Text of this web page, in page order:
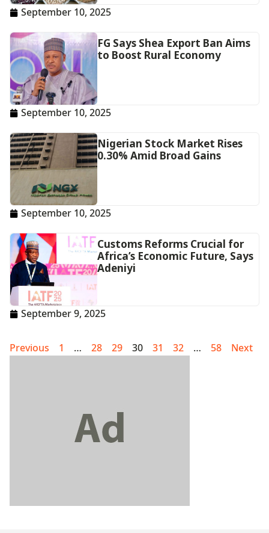
September 10, 2025
FG Says Shea Export Ban Aims
to Boost Rural Economy
September 10, 2025
Nigerian Stock Market Rises
0.30% Amid Broad Gains
September 10, 2025
Customs Reforms Crucial for
Africa’s Economic Future, Says
Adeniyi
September 9, 2025
Previous 1 … 28 29 30 31 32 … 58 Next